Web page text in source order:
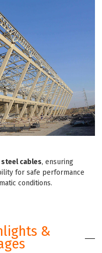
cables, ensuring
for safe performance
conditions.
&